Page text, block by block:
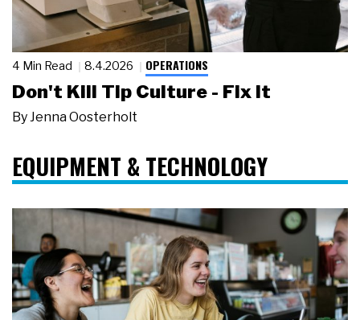
4 Min Read 8.4.2026 OPERATIONS
Don't Kill Tip Culture - Fix It
By Jenna Oosterholt
EQUIPMENT & TECHNOLOGY